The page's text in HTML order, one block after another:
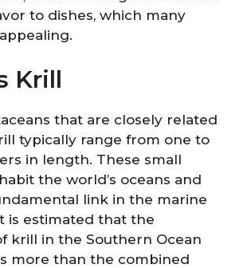
to dishes, which many
Krill
that are closely related
typically range from one to
in length. These small
the world’s oceans and
link in the marine
is estimated that the
krill in the Southern Ocean
more than the combined